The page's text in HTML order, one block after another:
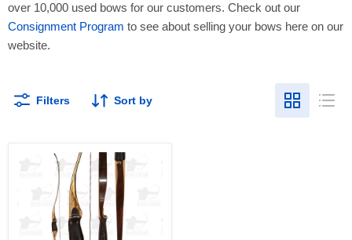
over 10,000 used bows for our customers. Check out our
Consignment Program to see about selling your bows here on our
website.
Filters Sort by
F6560RT